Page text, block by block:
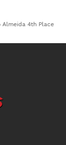
Almeida 4th Place